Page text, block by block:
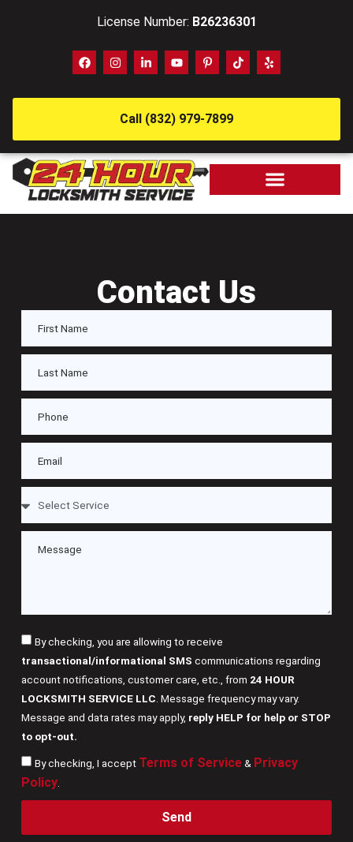
License Number: B26236301
Call (832) 979-7899
Contact Us
By checking, you are allowing to receive
transactional/informational SMS communications regarding
account notifications, customer care, etc., from 24 HOUR
LOCKSMITH SERVICE LLC . Message frequency may vary.
Message and data rates may apply, reply HELP for help or STOP
to opt-out.
By checking, I accept Terms of Service& Privacy
Policy.
Send